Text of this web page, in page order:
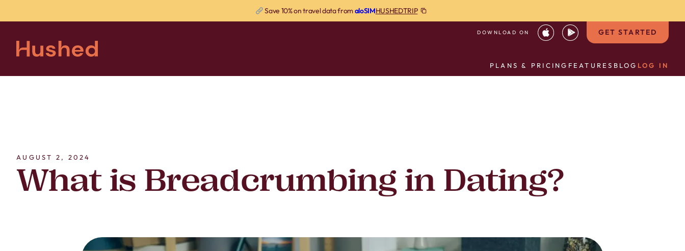
Save 10% on travel data fromaloSIMHUSHEDTRIP
DOWNLOAD ON GET STARTED
PLANS & PRICING FEATURES BLOG LOG IN
AUGUST 2, 2024
What is Breadcrumbing in Dating?